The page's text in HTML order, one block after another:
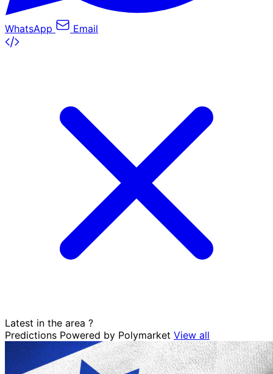
WhatsApp Email
Latest in the area ?
Predictions Powered by Polymarket View all